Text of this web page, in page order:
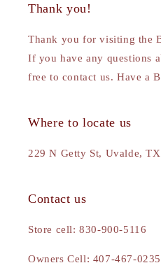
Thank you!
Thank you for visiting the
If you have any questions
free to contact us. Have a
Where to locate us
229 N Getty St, Uvalde,
Contact us
Store cell: 830-900-5116
Owners Cell: 407-467-0235